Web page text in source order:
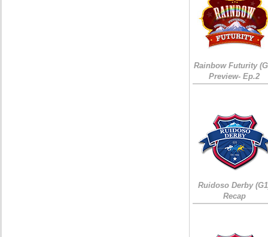
Rainbow Futurity
Preview- Ep.2
Ruidoso Derby
Recap